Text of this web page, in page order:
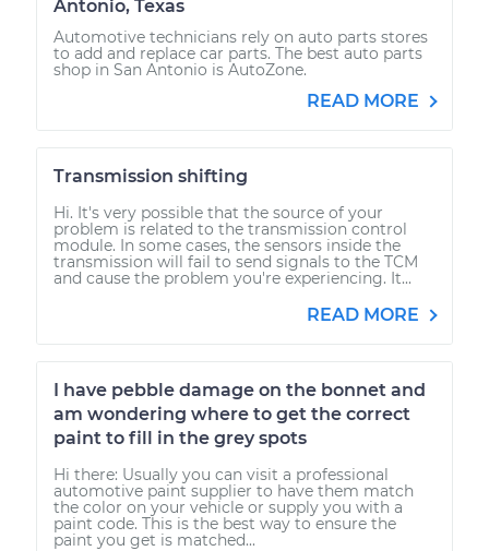
Antonio, Texas
Automotive technicians rely on auto parts stores
to add and replace car parts. The best auto parts
shop in San Antonio is AutoZone.
READ MORE
Transmission shifting
Hi. It's very possible that the source of your
problem is related to the transmission control
module. In some cases, the sensors inside the
transmission will fail to send signals to the TCM
and cause the problem you're experiencing. It...
READ MORE
I have pebble damage on the bonnet and
am wondering where to get the correct
paint to fill in the grey spots
Hi there: Usually you can visit a professional
automotive paint supplier to have them match
the color on your vehicle or supply you with a
paint code. This is the best way to ensure the
paint you get is matched...